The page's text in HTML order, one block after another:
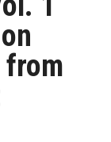
from